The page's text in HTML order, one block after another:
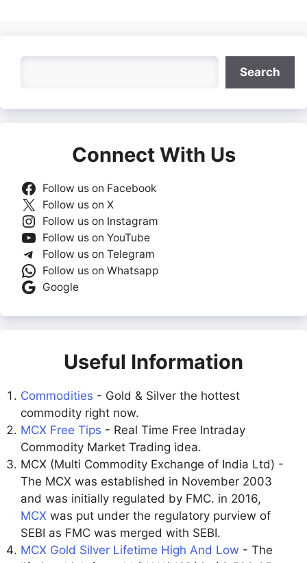
Search
Connect With Us
Follow us on Facebook
Follow us on X
Follow us on Instagram
Follow us on YouTube
Follow us on Telegram
Follow us on Whatsapp
Google
Useful Information
Commodities - Gold & Silver the hottest
commodity right now.
MCX Free Tips - Real Time Free Intraday
Commodity Market Trading idea.
MCX (Multi Commodity Exchange of India Ltd) -
The MCX was established in November 2003
and was initially regulated by FMC. in 2016,
MCX was put under the regulatory purview of
SEBI as FMC was merged with SEBI.
MCX Gold Silver Lifetime High And Low - The